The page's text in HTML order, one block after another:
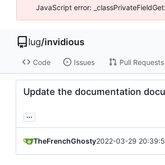
JavaScript error:
lug/invidious
Code Issues Pull Requests
Update the documentation
...
TheFrenchGhosty2022-03-29